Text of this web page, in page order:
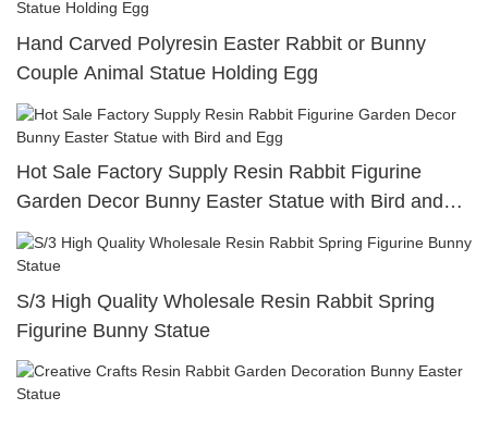
Hand Carved Polyresin Easter Rabbit or Bunny
Couple Animal Statue Holding Egg
Hot Sale Factory Supply Resin Rabbit Figurine
Garden Decor Bunny Easter Statue with Bird and
Egg
S/3 High Quality Wholesale Resin Rabbit Spring
Figurine Bunny Statue